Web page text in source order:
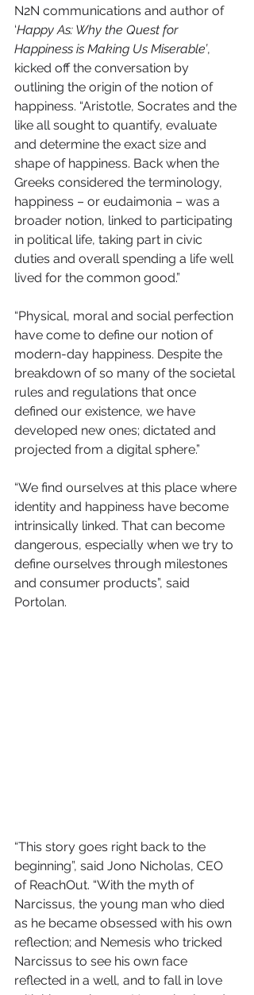
N2N communications and author of
‘Happy As: Why the Quest for
Happiness is Making Us Miserable’,
kicked off the conversation by
outlining the origin of the notion of
happiness. “Aristotle, Socrates and the
like all sought to quantify, evaluate
and determine the exact size and
shape of happiness. Back when the
Greeks considered the terminology,
happiness – or eudaimonia – was a
broader notion, linked to participating
in political life, taking part in civic
duties and overall spending a life well
lived for the common good.”
​“Physical, moral and social perfection
have come to define our notion of
modern-day happiness. Despite the
breakdown of so many of the societal
rules and regulations that once
defined our existence, we have
developed new ones; dictated and
projected from a digital sphere.”
“We find ourselves at this place where
identity and happiness have become
intrinsically linked. That can become
dangerous, especially when we try to
define ourselves through milestones
and consumer products”, said
Portolan.
“This story goes right back to the
beginning”, said Jono Nicholas, CEO
of ReachOut. “With the myth of
Narcissus, the young man who died
as he became obsessed with his own
reflection; and Nemesis who tricked
Narcissus to see his own face
reflected in a well, and to fall in love